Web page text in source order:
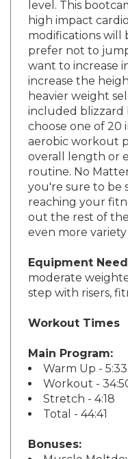
high impact
modifications will
prefer not to
want to increase
increase the
heavier weight
included blizzard
choose one of
aerobic workout
overall length or
routine. No
you're sure to be
reaching your
out the rest of
even more variety
moderate
step with risers,
Warm Up - 5:33
Workout - 34:50
Stretch - 4:18
Total - 44:41
Muscle